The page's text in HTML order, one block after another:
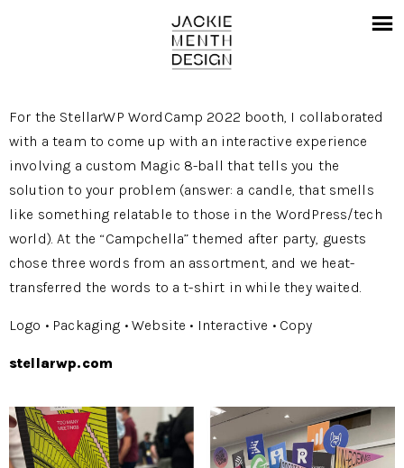
For the StellarWP WordCamp 2022 booth, I collaborated
with a team to come up with an interactive experience
involving a custom Magic 8-ball that tells you the
solution to your problem (answer: a candle, that smells
like something relatable to those in the WordPress/tech
world). At the “Campchella” themed after party, guests
chose three words from an assortment, and we heat-
transferred the words to a t-shirt in while they waited.
Logo • Packaging • Website • Interactive • Copy
stellarwp.com